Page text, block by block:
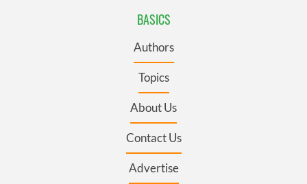
BASICS
Authors
Topics
About Us
Contact Us
Advertise